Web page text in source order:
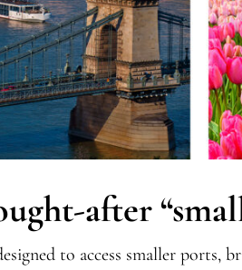
after
to access smaller ports,